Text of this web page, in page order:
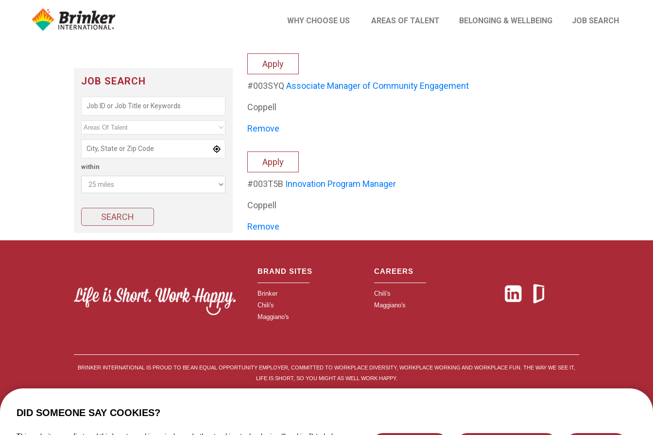
WHY CHOOSE US AREAS OF TALENT BELONGING & WELLBEING JOB SEARCH
JOB SEARCH
Areas Of Talent
within
SEARCH
Apply
#003SYQ Associate Manager of Community Engagement
Coppell
Remove
Apply
#003T5B Innovation Program Manager
Coppell
Remove
BRAND SITES
Brinker
Chili's
Maggiano's
CAREERS
Chili's
Maggiano's
BRINKER INTERNATIONAL IS PROUD TO BE AN EQUAL OPPORTUNITY EMPLOYER, COMMITTED TO WORKPLACE DIVERSITY, WORKPLACE WORKING AND WORKPLACE FUN. THE WAY WE SEE IT,
LIFE IS SHORT, SO YOU MIGHT AS WELL WORK HAPPY.
DID SOMEONE SAY COOKIES?